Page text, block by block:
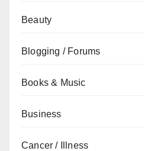
Beauty
Blogging / Forums
Books & Music
Business
Cancer / Illness